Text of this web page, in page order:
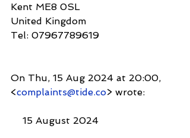
Kent ME8 0SL
United Kingdom
Tel: 07967789619
On Thu, 15 Aug 2024 at 20:00,
<complaints@tide.co> wrote:
15 August 2024